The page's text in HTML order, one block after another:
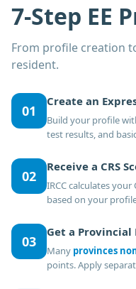
7-Step EE
From profile creation
resident.
01
Create an
Build your profile
test results, and
02
Receive a CRS
IRCC calculates
based on your
03
Get a
Many provinces
points. Apply